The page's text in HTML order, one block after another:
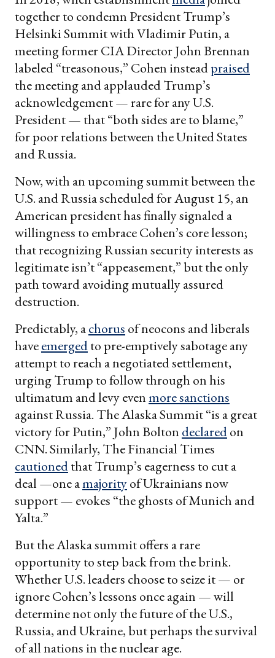
together to condemn President Trump’s
Helsinki Summit with Vladimir Putin, a
meeting former CIA Director John Brennan
labeled “treasonous,” Cohen insteadpraised
the meeting and applauded Trump’s
acknowledgement — rare for any U.S.
President — that “both sides are to blame,”
for poor relations between the United States
and Russia.
Now, with an upcoming summit between the
U.S. and Russia scheduled for August 15, an
American president has finally signaled a
willingness to embrace Cohen’s core lesson;
that recognizing Russian security interests as
legitimate isn’t “appeasement,” but the only
path toward avoiding mutually assured
destruction.
Predictably, achorus of neocons and liberals
haveemergedto pre-emptively sabotage any
attempt to reach a negotiated settlement,
urging Trump to follow through on his
ultimatum and levy evenmore sanctions
against Russia. The Alaska Summit “is a great
victory for Putin,” John Bolton declaredon
CNN. Similarly, The Financial Times
cautionedthat Trump’s eagerness to cut a
deal —one amajorityof Ukrainians now
support — evokes “the ghosts of Munich and
Yalta.”
But the Alaska summit offers a rare
opportunity to step back from the brink.
Whether U.S. leaders choose to seize it — or
ignore Cohen’s lessons once again — will
determine not only the future of the U.S.,
Russia, and Ukraine, but perhaps the survival
of all nations in the nuclear age.